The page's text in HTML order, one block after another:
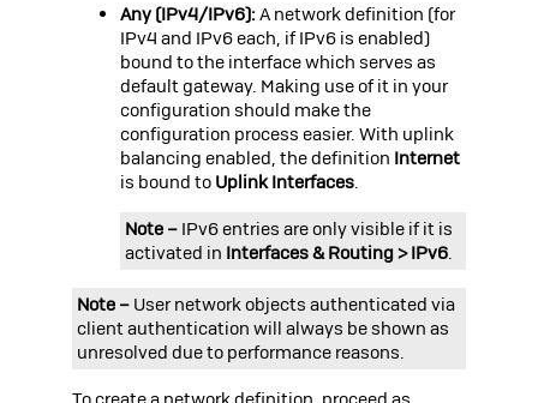
Any (IPv4/IPv6): A network definition (for
IPv4 and IPv6 each, if IPv6 is enabled)
bound to the interface which serves as
default gateway. Making use of it in your
configuration should make the
configuration process easier. With uplink
balancing enabled, the definition Internet
is bound to Uplink Interfaces.
Note –IPv6 entries are only visible if it is
activated in Interfaces & Routing > IPv6.
Note –User network objects authenticated via
client authentication will always be shown as
unresolved due to performance reasons.